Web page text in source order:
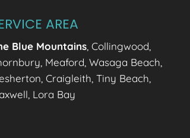
AREA
Blue Mountains , Collingwood,
Meaford, Wasaga Beach,
Craigleith, Tiny Beach,
Lora Bay